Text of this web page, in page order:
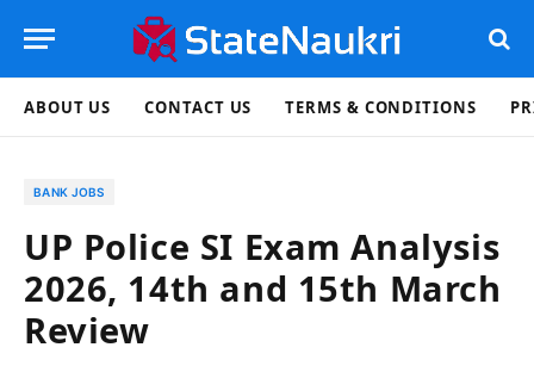
ABOUT US CONTACT US TERMS & CONDITIONS
BANK JOBS
UP Police SI Exam Analysis
2026, 14th and 15th March
Review